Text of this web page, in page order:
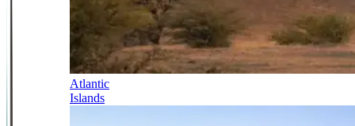
Atlantic
Islands